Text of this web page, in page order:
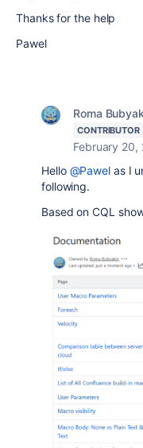
Thanks for the help
Pawel
Roma
CONTRIBUTOR
February 20,
Hello @Pawel as I
following.
Based on CQL